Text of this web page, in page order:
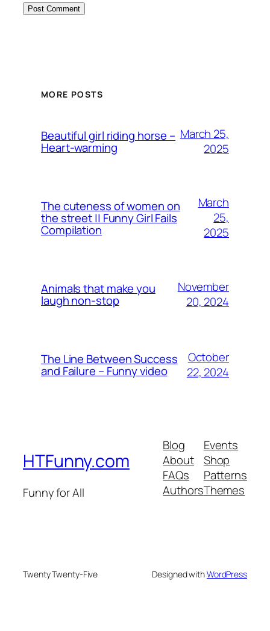
MORE POSTS
Beautiful girl riding horse –
Heart-warming
March 25,
2025
The cuteness of women on
the street || Funny Girl Fails
Compilation
March
25,
2025
Animals that make you
laugh non-stop
November
20, 2024
The Line Between Success
and Failure – Funny video
October
22, 2024
HTFunny.com
Funny for All
Blog
About
FAQs
Authors
Events
Shop
Patterns
Themes
Twenty Twenty-Five Designed withWordPress